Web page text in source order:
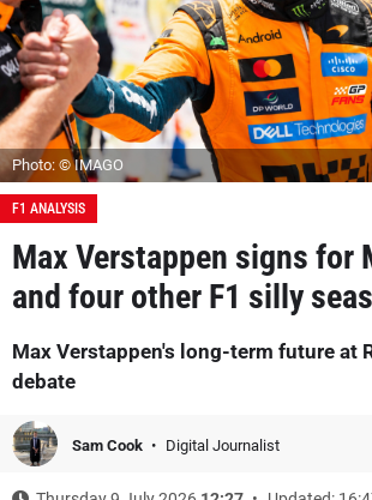
Photo: © IMAGO
F1 ANALYSIS
Max Verstappen signs for
and four other F1 silly
Max Verstappen's long-term future at
debate
Sam Cook Digital Journalist